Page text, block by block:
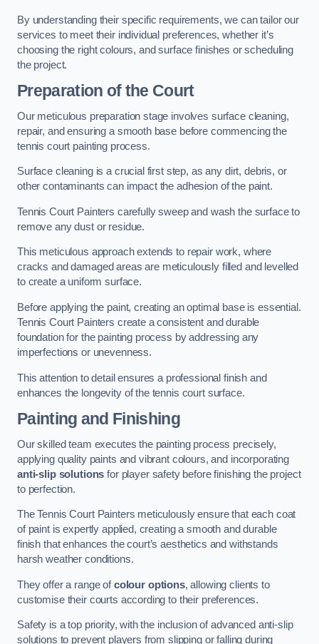
By understanding their specific requirements, we can tailor our
services to meet their individual preferences, whether it’s
choosing the right colours, and surface finishes or scheduling
the project.
Preparation of the Court
Our meticulous preparation stage involves surface cleaning,
repair, and ensuring a smooth base before commencing the
tennis court painting process.
Surface cleaning is a crucial first step, as any dirt, debris, or
other contaminants can impact the adhesion of the paint.
Tennis Court Painters carefully sweep and wash the surface to
remove any dust or residue.
This meticulous approach extends to repair work, where
cracks and damaged areas are meticulously filled and levelled
to create a uniform surface.
Before applying the paint, creating an optimal base is essential.
Tennis Court Painters create a consistent and durable
foundation for the painting process by addressing any
imperfections or unevenness.
This attention to detail ensures a professional finish and
enhances the longevity of the tennis court surface.
Painting and Finishing
Our skilled team executes the painting process precisely,
applying quality paints and vibrant colours, and incorporating
anti-slip solutions for player safety before finishing the project
to perfection.
The Tennis Court Painters meticulously ensure that each coat
of paint is expertly applied, creating a smooth and durable
finish that enhances the court’s aesthetics and withstands
harsh weather conditions.
They offer a range ofcolour options, allowing clients to
customise their courts according to their preferences.
Safety is a top priority, with the inclusion of advanced anti-slip
solutions to prevent players from slipping or falling during